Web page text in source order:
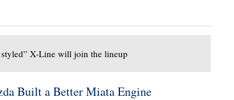
X-Line will join the lineup
Built a Better Miata Engine